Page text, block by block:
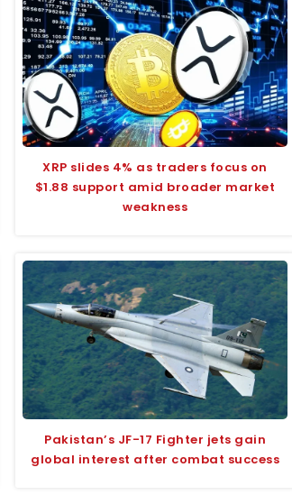
XRP slides 4% as traders focus on
$1.88 support amid broader market
weakness
Pakistan’s JF-17 Fighter jets gain
global interest after combat success